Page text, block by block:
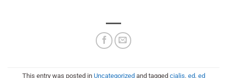
This entry was posted in Uncategorized and tagged cialis, ed, ed